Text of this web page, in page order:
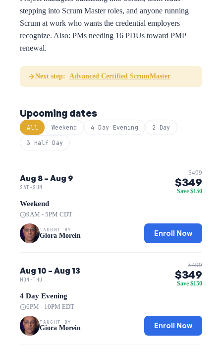
stepping into Scrum Master roles, and anyone running
Scrum at work who wants the credential employers
recognize. Also: PMs needing 16 PDUs toward PMP
renewal.
Next step: Advanced Certified ScrumMaster
Upcoming dates
All Weekend 4 Day Evening 2 Day
3 Half Day
Aug 8 – Aug 9
SAT-SUN
Weekend
9AM - 5PM CDT
TAUGHT BY
Giora Morein
$499
$349
Save $150
Enroll Now
Aug 10 – Aug 13
MON-THU
4 Day Evening
6PM - 10PM EDT
TAUGHT BY
Giora Morein
$499
$349
Save $150
Enroll Now